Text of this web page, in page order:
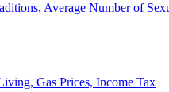
Average Number of
Gas Prices, Income Tax